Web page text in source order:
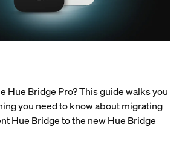
Hue Bridge Pro? This guide walks you
you need to know about migrating
Hue Bridge to the new Hue Bridge